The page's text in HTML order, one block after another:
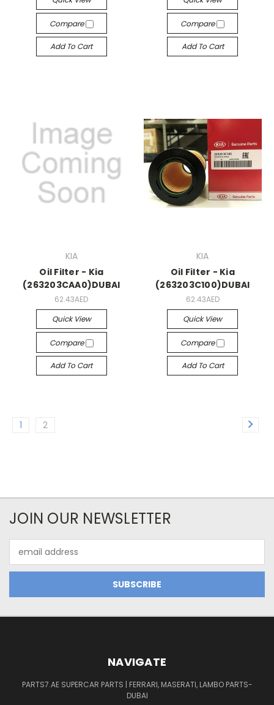
Compare
Add To Cart
Compare
Add To Cart
KIA
Oil Filter - Kia
(263203CAA0)DUBAI
62.43AED
Quick View
Compare
Add To Cart
KIA
Oil Filter - Kia
(263203C100)DUBAI
62.43AED
Quick View
Compare
Add To Cart
1 2
JOIN OUR NEWSLETTER
Address
NAVIGATE
PARTS7.AE SUPERCAR PARTS | FERRARI, MASERATI, LAMBO PARTS-
DUBAI